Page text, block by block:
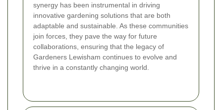
synergy has been instrumental in driving
innovative gardening solutions that are both
adaptable and sustainable. As these communities
join forces, they pave the way for future
collaborations, ensuring that the legacy of
Gardeners Lewisham continues to evolve and
thrive in a constantly changing world.